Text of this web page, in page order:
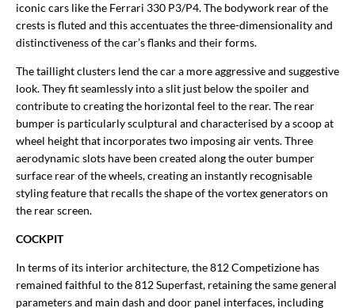
iconic cars like the Ferrari 330 P3/P4. The bodywork rear of the
crests is fluted and this accentuates the three-dimensionality and
distinctiveness of the car’s flanks and their forms.
The taillight clusters lend the car a more aggressive and suggestive
look. They fit seamlessly into a slit just below the spoiler and
contribute to creating the horizontal feel to the rear. The rear
bumper is particularly sculptural and characterised by a scoop at
wheel height that incorporates two imposing air vents. Three
aerodynamic slots have been created along the outer bumper
surface rear of the wheels, creating an instantly recognisable
styling feature that recalls the shape of the vortex generators on
the rear screen.
COCKPIT
In terms of its interior architecture, the 812 Competizione has
remained faithful to the 812 Superfast, retaining the same general
parameters and main dash and door panel interfaces, including